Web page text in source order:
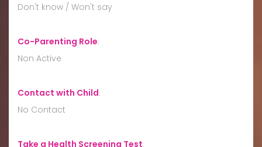
Don't know / Won't say
Co-Parenting Role:
Non Active
Contact with Child:
No Contact
Take a Health Screening Test: